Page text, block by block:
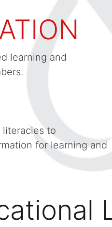
learning and
to
for learning and